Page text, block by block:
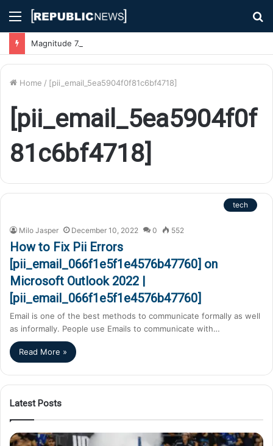
Menu
Home / [pii_email_5ea5904f0f81c6bf4718]
[pii_email_5ea5904f0f
81c6bf4718]
tech
Milo Jasper December 10, 2022 0 552
How to Fix Pii Errors
[pii_email_066f1e5f1e4576b47760] on
Microsoft Outlook 2022 |
[pii_email_066f1e5f1e4576b47760]
Email is one of the best methods to communicate formally as well
as informally. People use Emails to communicate with…
Read More »
Latest Posts